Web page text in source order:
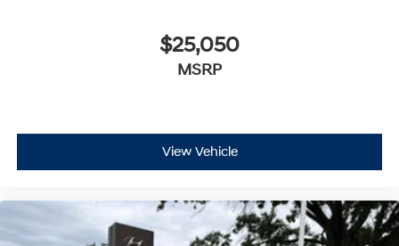
$25,050
MSRP
View Vehicle